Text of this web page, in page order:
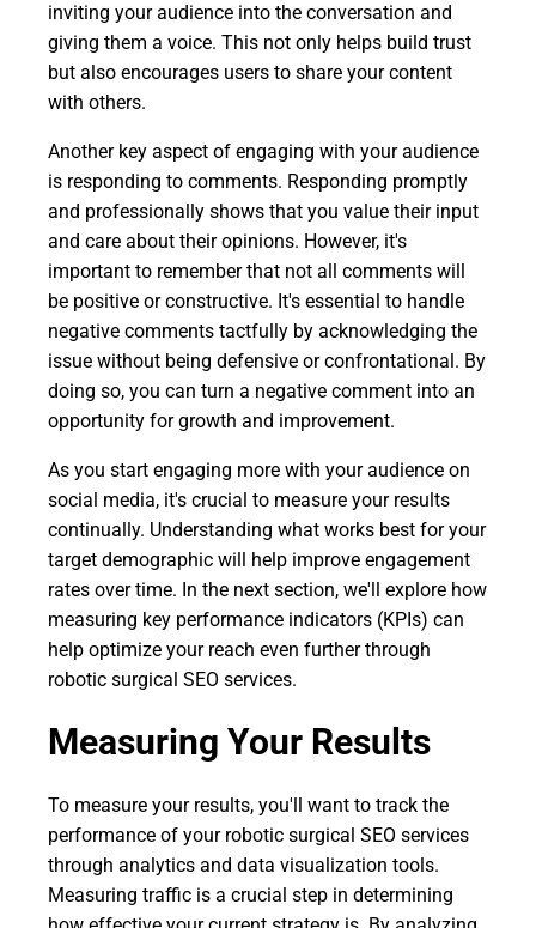
inviting your audience into the conversation and
giving them a voice. This not only helps build trust
but also encourages users to share your content
with others.
Another key aspect of engaging with your audience
is responding to comments. Responding promptly
and professionally shows that you value their input
and care about their opinions. However, it's
important to remember that not all comments will
be positive or constructive. It's essential to handle
negative comments tactfully by acknowledging the
issue without being defensive or confrontational. By
doing so, you can turn a negative comment into an
opportunity for growth and improvement.
As you start engaging more with your audience on
social media, it's crucial to measure your results
continually. Understanding what works best for your
target demographic will help improve engagement
rates over time. In the next section, we'll explore how
measuring key performance indicators (KPIs) can
help optimize your reach even further through
robotic surgical SEO services.
Measuring Your Results
To measure your results, you'll want to track the
performance of your robotic surgical SEO services
through analytics and data visualization tools.
Measuring traffic is a crucial step in determining